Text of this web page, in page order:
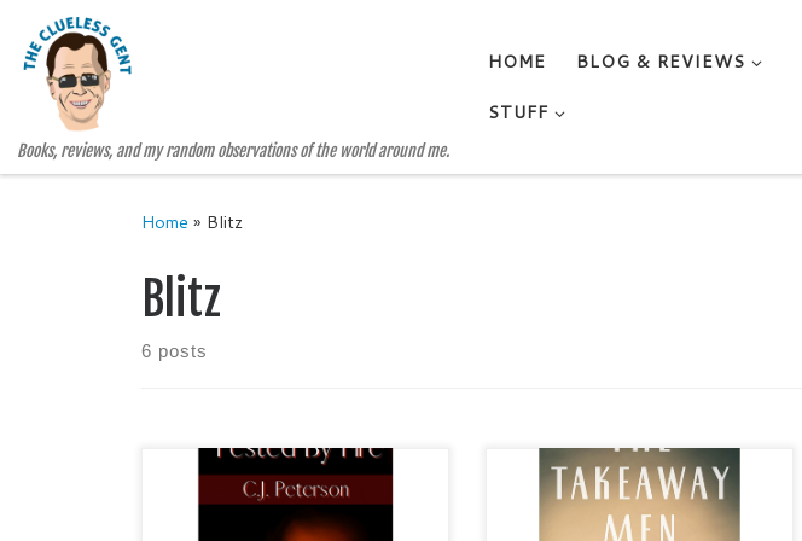
Skip to content
Books, reviews, and my random observations of the world around me.
HOME BLOG & REVIEWS
STUFF
Home » Blitz
Blitz
6 posts
Tested by Fire by C.J. Peterson
Christian Fiction / Suspense /
Romance Publisher: Texas Sisters
THE TAKEAWAY MEN By Meryl
Ain Categories: Historical / Jewish
Literature / Sibling Fiction /